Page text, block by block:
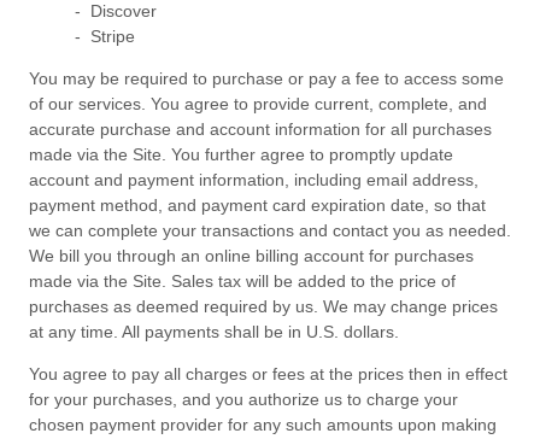
- Discover
- Stripe
You may be required to purchase or pay a fee to access some
of our services. You agree to provide current, complete, and
accurate purchase and account information for all purchases
made via the Site. You further agree to promptly update
account and payment information, including email address,
payment method, and payment card expiration date, so that
we can complete your transactions and contact you as needed.
We bill you through an online billing account for purchases
made via the Site. Sales tax will be added to the price of
purchases as deemed required by us. We may change prices
at any time. All payments shall be in U.S. dollars
You agree to pay all charges or fees at the prices then in effect
for your purchases, and you authorize us to charge your
chosen payment provider for any such amounts upon making